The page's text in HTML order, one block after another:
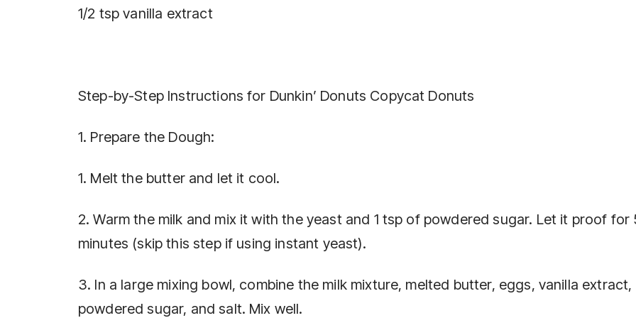
1/2 tsp vanilla extract
Step-by-Step Instructions for Dunkin’ Donuts Copycat Donuts
1. Prepare the Dough:
1. Melt the butter and let it cool.
2. Warm the milk and mix it with the yeast and 1 tsp of powdered sugar. Let it proof for
minutes (skip this step if using instant yeast).
3. In a large mixing bowl, combine the milk mixture, melted butter, eggs, vanilla extract,
powdered sugar, and salt. Mix well.